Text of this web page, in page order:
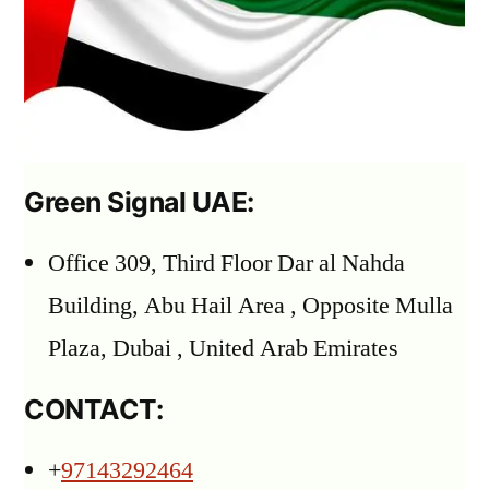
Green Signal UAE:
Office 309, Third Floor Dar al Nahda
Building, Abu Hail Area , Opposite Mulla
Plaza, Dubai , United Arab Emirates
CONTACT:
+97143292464